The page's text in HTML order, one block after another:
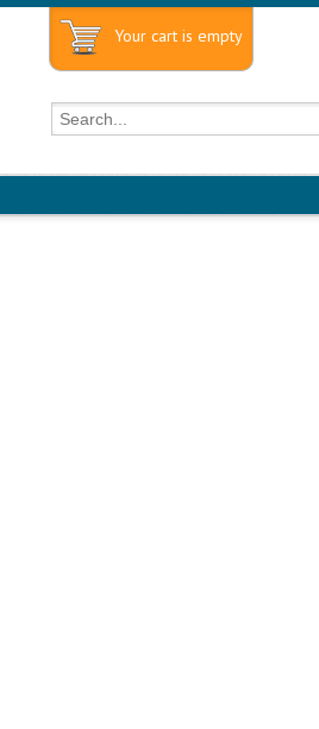
Your cart is empty